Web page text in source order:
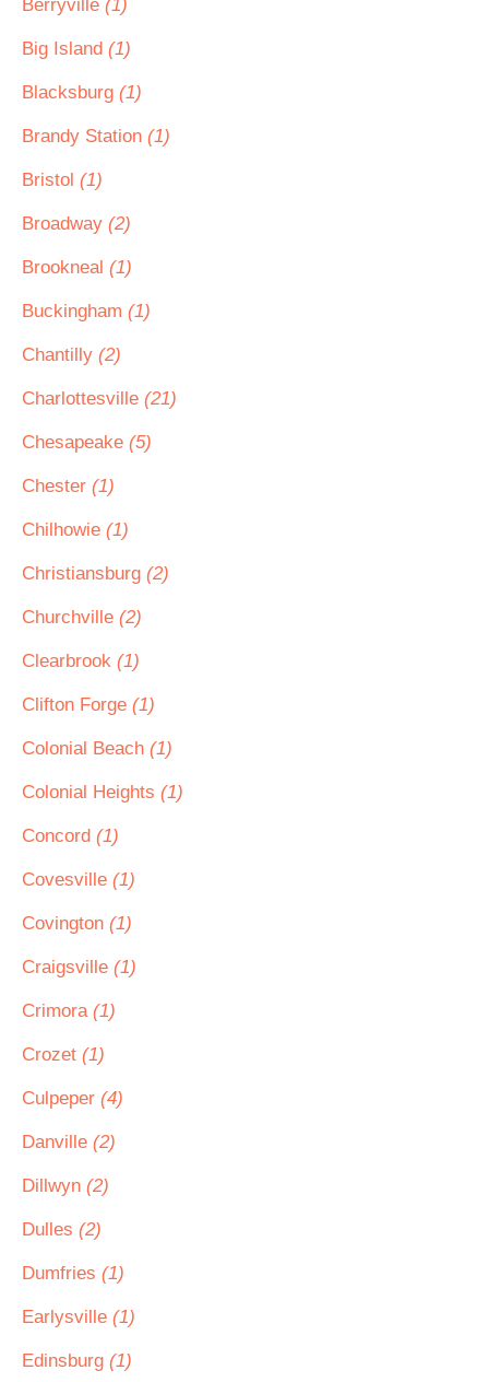
Berryville (1)
Big Island (1)
Blacksburg (1)
Brandy Station (1)
Bristol (1)
Broadway (2)
Brookneal (1)
Buckingham (1)
Chantilly (2)
Charlottesville (21)
Chesapeake (5)
Chester (1)
Chilhowie (1)
Christiansburg (2)
Churchville (2)
Clearbrook (1)
Clifton Forge (1)
Colonial Beach (1)
Colonial Heights (1)
Concord (1)
Covesville (1)
Covington (1)
Craigsville (1)
Crimora (1)
Crozet (1)
Culpeper (4)
Danville (2)
Dillwyn (2)
Dulles (2)
Dumfries (1)
Earlysville (1)
Edinsburg (1)